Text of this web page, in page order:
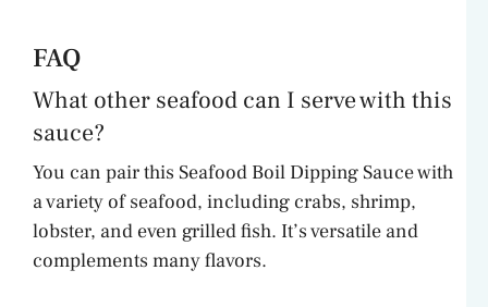
FAQ
What other seafood can I serve with this
sauce?
You can pair this Seafood Boil Dipping Sauce with
a variety of seafood, including crabs, shrimp,
lobster, and even grilled fish. It’s versatile and
complements many flavors.